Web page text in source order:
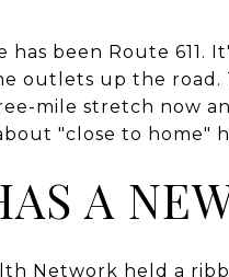
been Route 611.
outlets up the road.
mile stretch now
"close to home"
A
Network held a